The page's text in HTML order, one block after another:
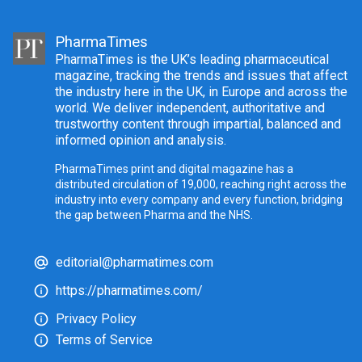
PharmaTimes
PharmaTimes is the UK’s leading pharmaceutical
magazine, tracking the trends and issues that affect
the industry here in the UK, in Europe and across the
world. We deliver independent, authoritative and
trustworthy content through impartial, balanced and
informed opinion and analysis.
PharmaTimes print and digital magazine has a
distributed circulation of 19,000, reaching right across the
industry into every company and every function, bridging
the gap between Pharma and the NHS.
editorial@pharmatimes.com
https://pharmatimes.com/
Privacy Policy
Terms of Service